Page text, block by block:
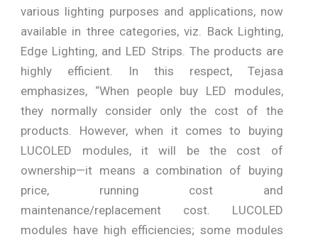
various lighting purposes and applications, now
available in three categories, viz. Back Lighting,
Edge Lighting, and LED Strips. The products are
highly efficient. In this respect, Tejasa
emphasizes, “When people buy LED modules,
they normally consider only the cost of the
products. However, when it comes to buying
LUCOLED modules, it will be the cost of
ownership—it means a combination of buying
price, running cost and
maintenance/replacement cost. LUCOLED
modules have high efficiencies; some modules